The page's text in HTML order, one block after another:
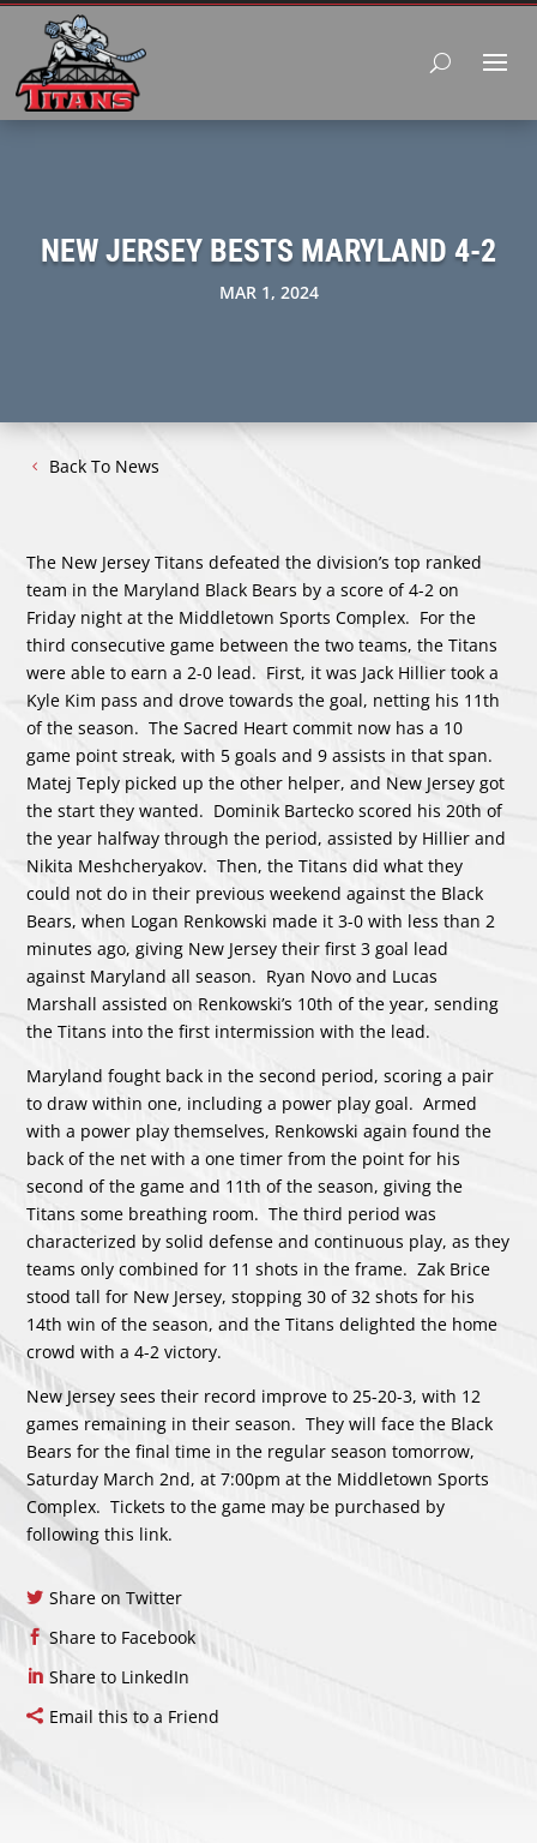
NEW JERSEY BESTS MARYLAND 4-2
MAR 1, 2024
Back To News
The New Jersey Titans defeated the division’s top ranked
team in the Maryland Black Bears by a score of 4-2 on
Friday night at the Middletown Sports Complex. For the
third consecutive game between the two teams, the Titans
were able to earn a 2-0 lead. First, it was Jack Hillier took a
Kyle Kim pass and drove towards the goal, netting his 11th
of the season. The Sacred Heart commit now has a 10
game point streak, with 5 goals and 9 assists in that span.
Matej Teply picked up the other helper, and New Jersey got
the start they wanted. Dominik Bartecko scored his 20th of
the year halfway through the period, assisted by Hillier and
Nikita Meshcheryakov. Then, the Titans did what they
could not do in their previous weekend against the Black
Bears, when Logan Renkowski made it 3-0 with less than 2
minutes ago, giving New Jersey their first 3 goal lead
against Maryland all season. Ryan Novo and Lucas
Marshall assisted on Renkowski’s 10th of the year, sending
the Titans into the first intermission with the lead.
Maryland fought back in the second period, scoring a pair
to draw within one, including a power play goal. Armed
with a power play themselves, Renkowski again found the
back of the net with a one timer from the point for his
second of the game and 11th of the season, giving the
Titans some breathing room. The third period was
characterized by solid defense and continuous play, as they
teams only combined for 11 shots in the frame. Zak Brice
stood tall for New Jersey, stopping 30 of 32 shots for his
14th win of the season, and the Titans delighted the home
crowd with a 4-2 victory.
New Jersey sees their record improve to 25-20-3, with 12
games remaining in their season. They will face the Black
Bears for the final time in the regular season tomorrow,
Saturday March 2nd, at 7:00pm at the Middletown Sports
Complex. Tickets to the game may be purchased by
followingthis link.
Share on Twitter
Share to Facebook
Share to LinkedIn
Email this to a Friend